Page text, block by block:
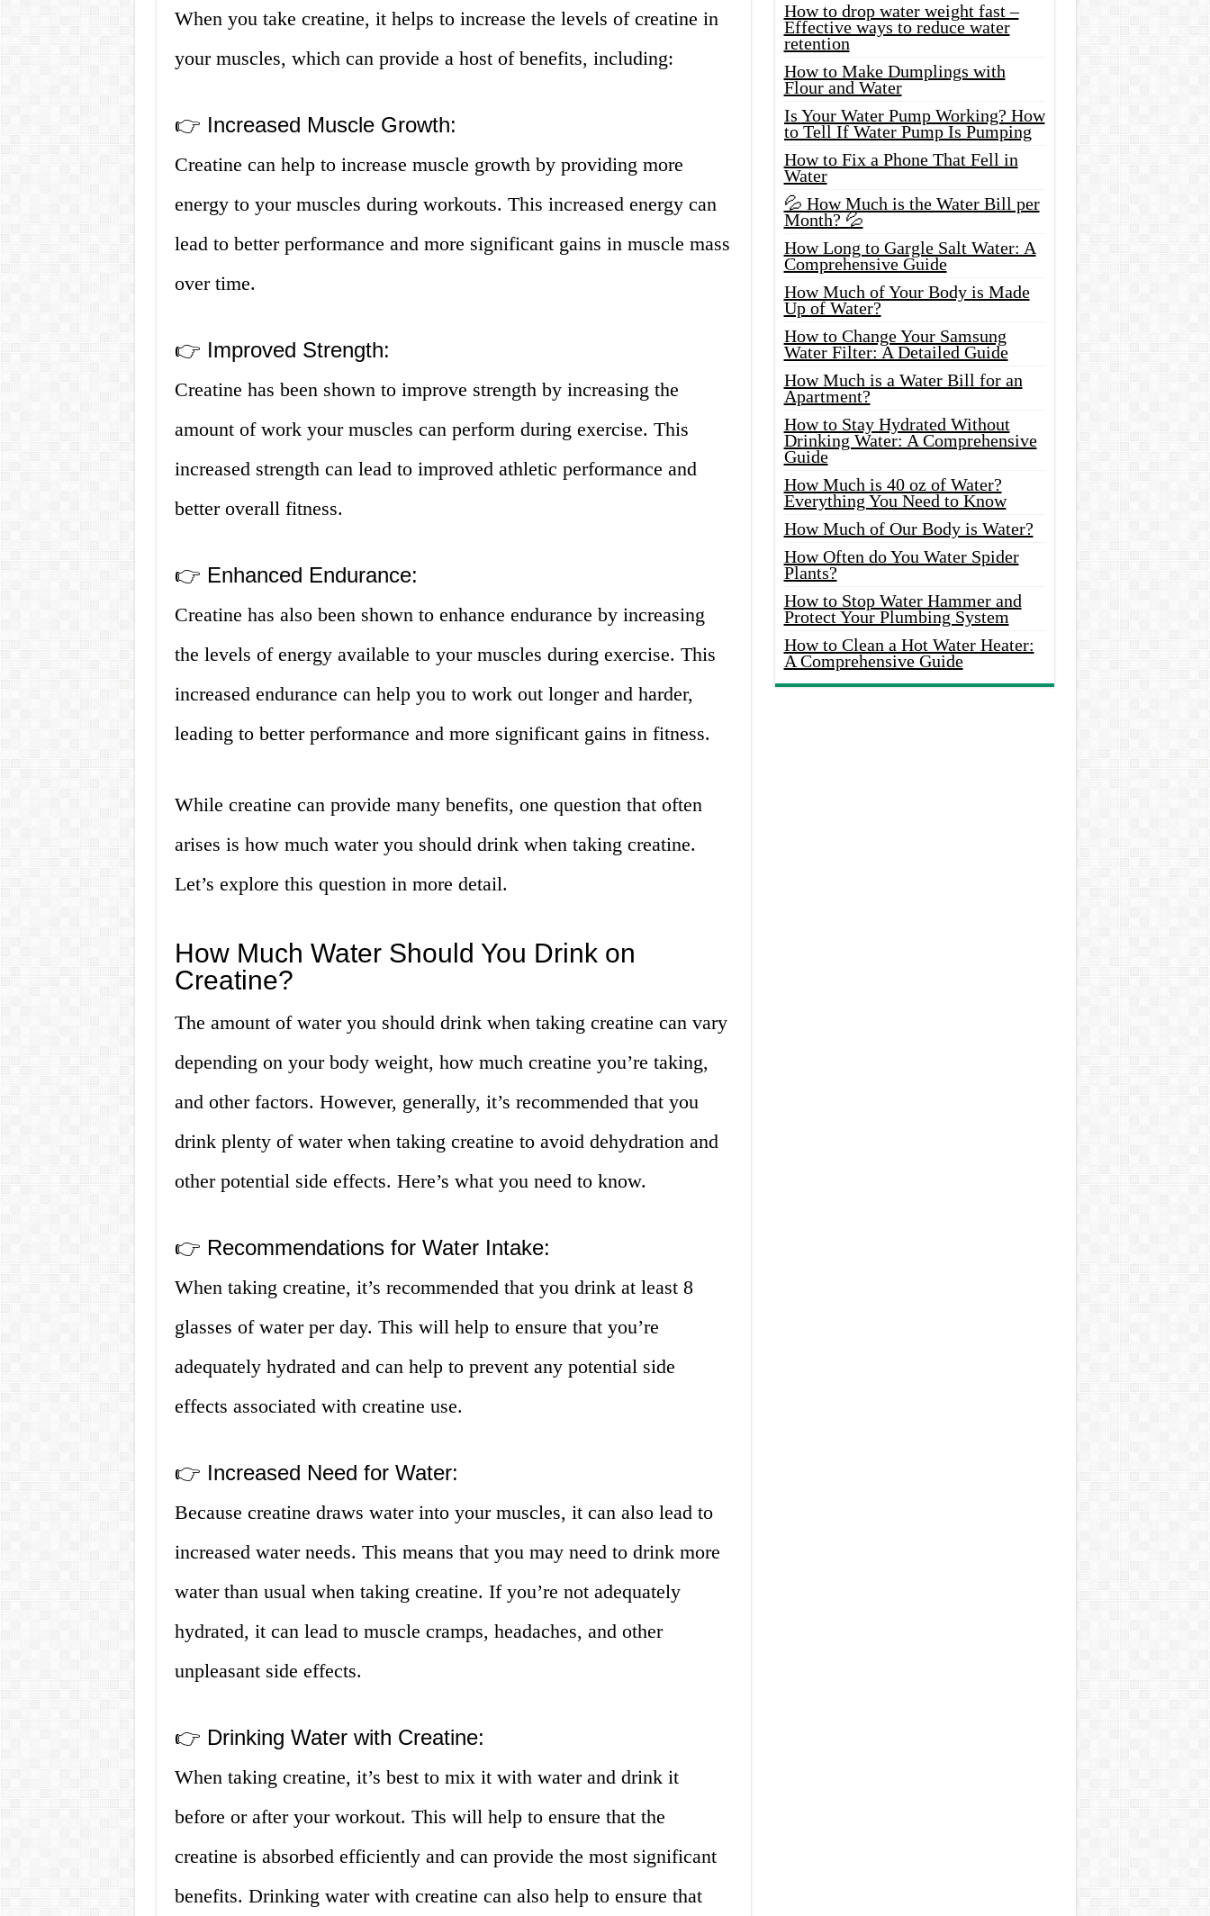
When you take creatine, it helps to increase the levels of creatine in
your muscles, which can provide a host of benefits, including:
👉 Increased Muscle Growth:
Creatine can help to increase muscle growth by providing more
energy to your muscles during workouts. This increased energy can
lead to better performance and more significant gains in muscle mass
over time.
👉 Improved Strength:
Creatine has been shown to improve strength by increasing the
amount of work your muscles can perform during exercise. This
increased strength can lead to improved athletic performance and
better overall fitness.
👉 Enhanced Endurance:
Creatine has also been shown to enhance endurance by increasing
the levels of energy available to your muscles during exercise. This
increased endurance can help you to work out longer and harder,
leading to better performance and more significant gains in fitness.
While creatine can provide many benefits, one question that often
arises is how much water you should drink when taking creatine.
Let’s explore this question in more detail.
How Much Water Should You Drink on
Creatine?
The amount of water you should drink when taking creatine can vary
depending on your body weight, how much creatine you’re taking,
and other factors. However, generally, it’s recommended that you
drink plenty of water when taking creatine to avoid dehydration and
other potential side effects. Here’s what you need to know.
👉 Recommendations for Water Intake:
When taking creatine, it’s recommended that you drink at least 8
glasses of water per day. This will help to ensure that you’re
adequately hydrated and can help to prevent any potential side
effects associated with creatine use.
👉 Increased Need for Water:
Because creatine draws water into your muscles, it can also lead to
increased water needs. This means that you may need to drink more
water than usual when taking creatine. If you’re not adequately
hydrated, it can lead to muscle cramps, headaches, and other
unpleasant side effects.
👉 Drinking Water with Creatine:
When taking creatine, it’s best to mix it with water and drink it
before or after your workout. This will help to ensure that the
creatine is absorbed efficiently and can provide the most significant
benefits. Drinking water with creatine can also help to ensure that
How to drop water weight fast –
Effective ways to reduce water
retention
How to Make Dumplings with
Flour and Water
Is Your Water Pump Working? How
to Tell If Water Pump Is Pumping
How to Fix a Phone That Fell in
Water
💦 How Much is the Water Bill per
Month? 💦
How Long to Gargle Salt Water: A
Comprehensive Guide
How Much of Your Body is Made
Up of Water?
How to Change Your Samsung
Water Filter: A Detailed Guide
How Much is a Water Bill for an
Apartment?
How to Stay Hydrated Without
Drinking Water: A Comprehensive
Guide
How Much is 40 oz of Water?
Everything You Need to Know
How Much of Our Body is Water?
How Often do You Water Spider
Plants?
How to Stop Water Hammer and
Protect Your Plumbing System
How to Clean a Hot Water Heater:
A Comprehensive Guide